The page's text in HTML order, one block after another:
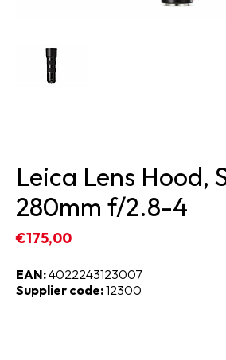
Leica Lens Hood,
280mm f/2.8-4
€175,00
EAN:4022243123007
Supplier code:12300